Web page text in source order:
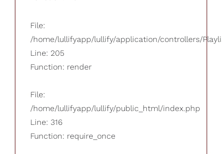
File:
/home/lullifyapp/lullify/application/controllers/
Line: 205
Function: render
File:
/home/lullifyapp/lullify/public_html/index.php
Line: 316
Function: require_once